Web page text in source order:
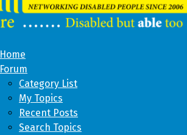
Home
Forum
Category List
My Topics
Recent Posts
Search Topics